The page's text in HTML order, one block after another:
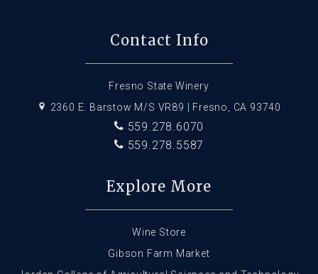
Contact Info
Fresno State Winery
2360 E. Barstow M/S VR89 | Fresno, CA 93740
559.278.6070
559.278.5587
Explore More
Wine Store
Gibson Farm Market